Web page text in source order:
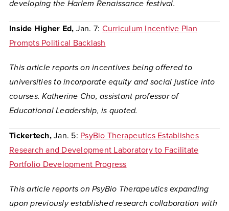
developing the Harlem Renaissance festival.
Inside Higher Ed, Jan. 7: Curriculum Incentive Plan
Prompts Political Backlash
This article reports on incentives being offered to
universities to incorporate equity and social justice into
courses. Katherine Cho, assistant professor of
Educational Leadership, is quoted.
Tickertech,Jan. 5: PsyBio Therapeutics Establishes
Research and Development Laboratory to Facilitate
Portfolio Development Progress
This article reports on PsyBio Therapeutics expanding
upon previously established research collaboration with